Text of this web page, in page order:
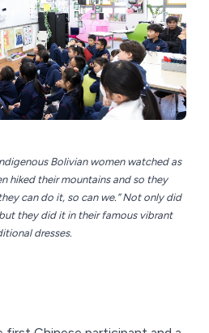
Bolivian women watched as
hiked their mountains and so they
can do it, so can we.” Not only did
they did it in their famous vibrant
dresses.